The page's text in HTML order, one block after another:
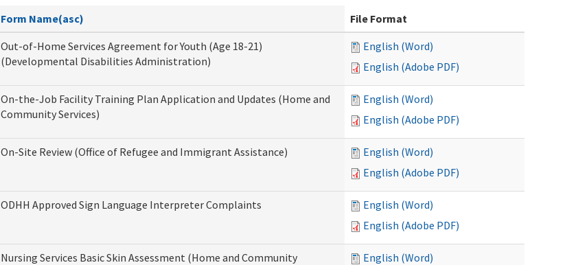
Form Name(asc)
File Format
Out-of-Home Services Agreement for Youth (Age 18-21)
(Developmental Disabilities Administration)
English (Word)
English (Adobe PDF)
On-the-Job Facility Training Plan Application and Updates (Home and
Community Services)
English (Word)
English (Adobe PDF)
On-Site Review (Office of Refugee and Immigrant Assistance)
English (Word)
English (Adobe PDF)
ODHH Approved Sign Language Interpreter Complaints
English (Word)
English (Adobe PDF)
Nursing Services Basic Skin Assessment (Home and Community
English (Word)